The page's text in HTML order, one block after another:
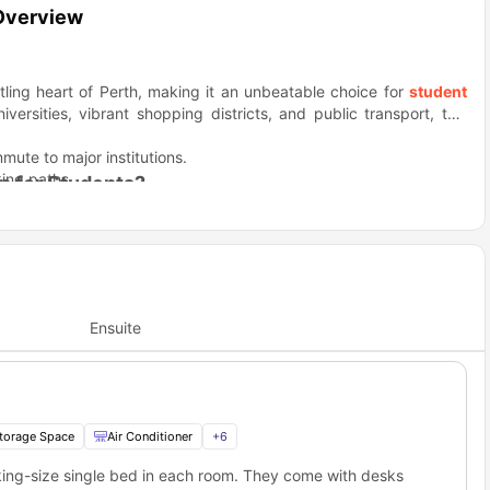
heart of Perth, making it an unbeatable choice for student
vibrant shopping districts, and public transport, this
to major institutions.
paths.
for Students?
Switch Perth Central provides the perfect balance. The
universities and a dynamic student lifestyle.
to a range of amenities that make student life both convenient
and entertainment.
work.action. Whether it’s a study session, a quick shopping trip, or
Ensuite
Space Air Conditioner +6
size single bed in each room. They come with desks